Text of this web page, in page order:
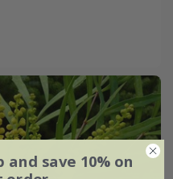
and save 10% on